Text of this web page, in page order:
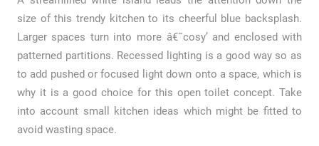
size of this trendy kitchen to its cheerful blue backsplash.
Larger spaces turn into more â€˜cosy’ and enclosed with
patterned partitions. Recessed lighting is a good way so as
to add pushed or focused light down onto a space, which is
why it is a good choice for this open toilet concept. Take
into account small kitchen ideas which might be fitted to
avoid wasting space.